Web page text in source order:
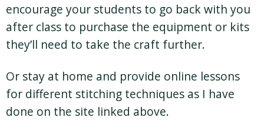
encourage your students to go back with you
after class to purchase the equipment or kits
they’ll need to take the craft further.
Or stay at home and provide online lessons
for different stitching techniques as I have
done on the site linked above.